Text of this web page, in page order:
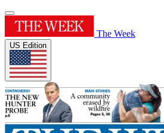
The Week
US Edition